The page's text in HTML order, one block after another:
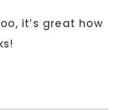
it’s great how